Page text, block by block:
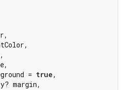
= true,
margin,